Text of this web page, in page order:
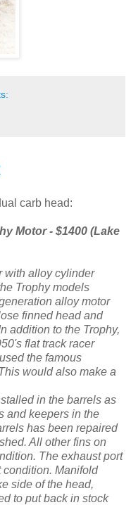
carb head:
Motor - $1400 (Lake
with alloy cylinder
Trophy models
alloy motor
finned head and
addition to the Trophy,
50's flat track racer
the famous
would also make a
in the barrels as
and keepers in the
has been repaired
All other fins on
The exhaust port
condition. Manifold
side ofthe head,
to put back in stock